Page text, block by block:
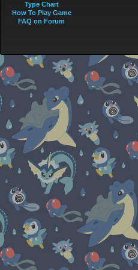
Type Chart
How To Play Game
FAQ on Forum